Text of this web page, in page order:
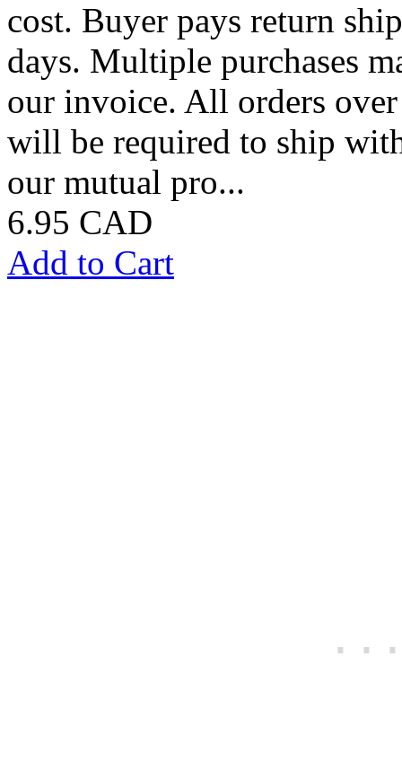
cost. Buyer pays return
days. Multiple purchases
our invoice. All orders
will be required to ship
our mutual pro...
6.95 CAD
Add to Cart